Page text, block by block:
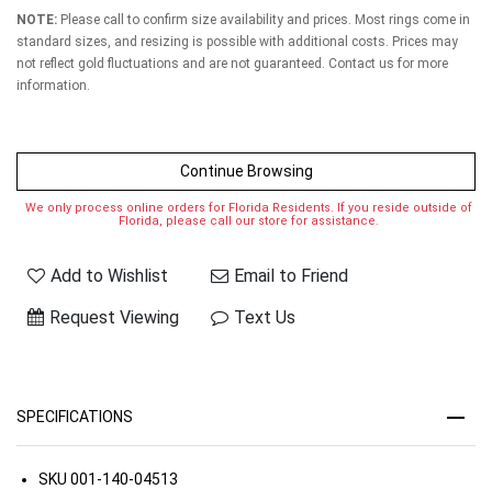
NOTE: Please call to confirm size availability and prices. Most rings come in
standard sizes, and resizing is possible with additional costs. Prices may
not reflect gold fluctuations and are not guaranteed. Contact us for more
information.
Continue Browsing
We only process online orders for Florida Residents. If you reside outside of
Florida, please call our store for assistance.
Add to Wishlist
Email to Friend
Request Viewing
Text Us
SPECIFICATIONS
SKU 001-140-04513